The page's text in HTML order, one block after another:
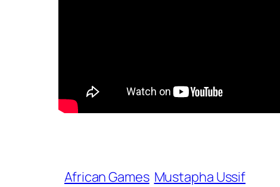
African Games Mustapha Ussif